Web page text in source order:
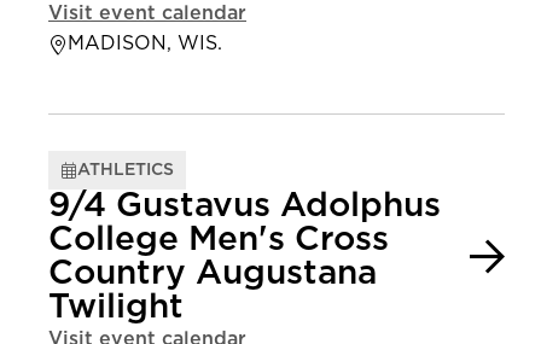
Visit event calendar
MADISON, WIS.
ATHLETICS
9/4 Gustavus Adolphus
College Men's Cross
Country Augustana
Twilight
Visit event calendar